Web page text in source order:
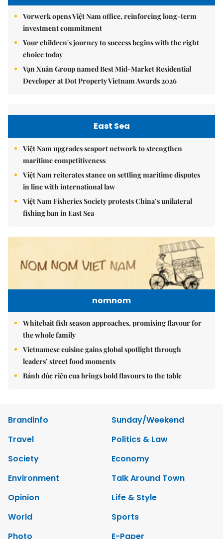
Vorwerk opens Việt Nam office, reinforcing long-term
investment commitment
Your children's journey to success begins with the right
choice today
Vạn Xuân Group named Best Mid-Market Residential
Developer at Dot Property Vietnam Awards 2026
East Sea
Việt Nam upgrades seaport network to strengthen
maritime competitiveness
Việt Nam reiterates stance on settling maritime disputes
in line with international law
Việt Nam Fisheries Society protests China’s unilateral
fishing ban in East Sea
nomnom
Whitebait fish season approaches, promising flavour for
the whole family
Vietnamese cuisine gains global spotlight through
leaders’ street food moments
Bánh đúc riêu cua brings bold flavours to the table
Brandinfo
Sunday/Weekend
Travel
Politics & Law
Society
Economy
Environment
Talk Around Town
Opinion
Life & Style
World
Sports
Photo
E-Paper